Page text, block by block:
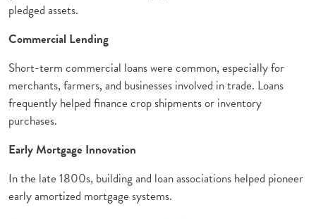
pledged assets.
Commercial Lending
Short-term commercial loans were common, especially for
merchants, farmers, and businesses involved in trade. Loans
frequently helped finance crop shipments or inventory
purchases.
Early Mortgage Innovation
In the late 1800s, building and loan associations helped pioneer
early amortized mortgage systems.